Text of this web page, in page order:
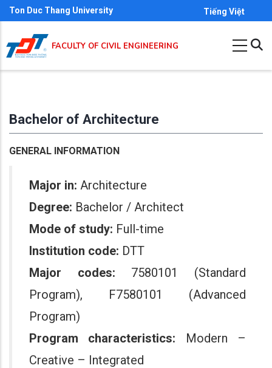
Skip
to
main
content
Ton Duc Thang University Tiếng Việt
FACULTY OF CIVIL ENGINEERING
Bachelor of Architecture
GENERAL INFORMATION
Major in: Architecture
Degree: Bachelor / Architect
Mode of study: Full-time
Institution code: DTT
Major codes: 7580101 (Standard
Program), F7580101 (Advanced
Program)
Program characteristics: Modern –
Creative – Integrated